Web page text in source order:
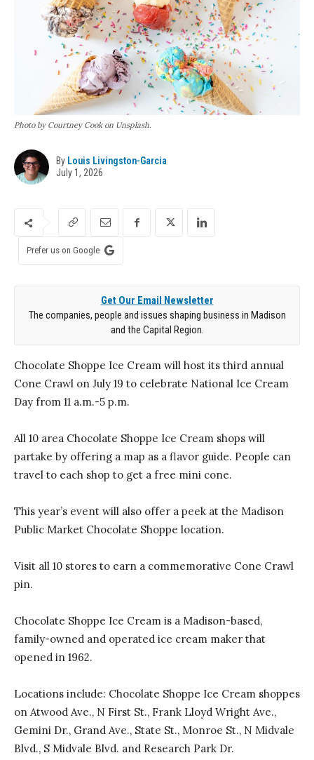
Photo by Courtney Cook on Unsplash.
By Louis Livingston-Garcia
July 1, 2026
Prefer us on Google
Get Our Email Newsletter
The companies, people and issues shaping business in Madison
and the Capital Region.
Chocolate Shoppe Ice Cream will host its third annual
Cone Crawl on July 19 to celebrate National Ice Cream
Day from 11 a.m.-5 p.m.
All 10 area Chocolate Shoppe Ice Cream shops will
partake by offering a map as a flavor guide. People can
travel to each shop to get a free mini cone.
This year’s event will also offer a peek at the Madison
Public Market Chocolate Shoppe location.
Visit all 10 stores to earn a commemorative Cone Crawl
pin.
Chocolate Shoppe Ice Cream is a Madison-based,
family-owned and operated ice cream maker that
opened in 1962.
Locations include: Chocolate Shoppe Ice Cream shoppes
on Atwood Ave., N First St., Frank Lloyd Wright Ave.,
Gemini Dr., Grand Ave., State St., Monroe St., N Midvale
Blvd., S Midvale Blvd. and Research Park Dr.